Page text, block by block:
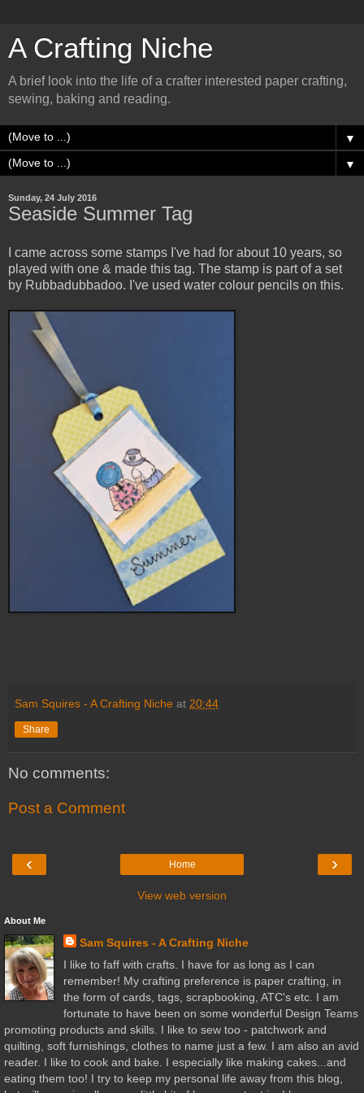
A Crafting Niche
A brief look into the life of a crafter interested paper crafting,
sewing, baking and reading.
▼
▼
Sunday, 24 July 2016
Seaside Summer Tag
I came across some stamps I've had for about 10 years, so
played with one & made this tag. The stamp is part of a set
by Rubbadubbadoo. I've used water colour pencils on this.
Sam Squires - A Crafting Niche at 20:44
Share
No comments:
Post a Comment
‹ ›
Home
View web version
About Me
Sam Squires - A Crafting Niche
I like to faff with crafts. I have for as long as I can
remember! My crafting preference is paper crafting, in
the form of cards, tags, scrapbooking, ATC's etc. I am
fortunate to have been on some wonderful Design Teams
promoting products and skills. I like to sew too - patchwork and
quilting, soft furnishings, clothes to name just a few. I am also an avid
reader. I like to cook and bake. I especially like making cakes...and
eating them too! I try to keep my personal life away from this blog,